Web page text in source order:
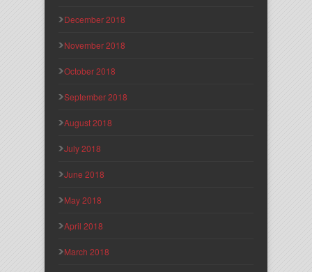
December 2018
November 2018
October 2018
September 2018
August 2018
July 2018
June 2018
May 2018
April 2018
March 2018